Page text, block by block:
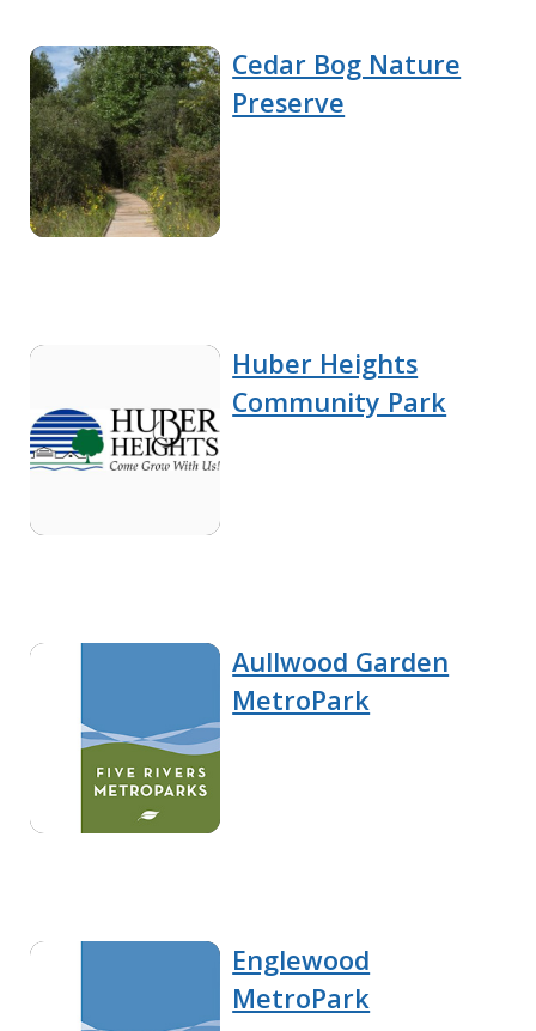
Cedar Bog Nature
Preserve
Huber Heights
Community Park
Aullwood Garden
MetroPark
Englewood
MetroPark